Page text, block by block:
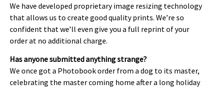
We have developed proprietary image resizing technology
that allows us to create good quality prints. We’re so
confident that we’ll even give you a full reprint of your
order at no additional charge.
Has anyone submitted anything strange?
We once got a Photobook order from a dog to its master,
celebrating the master coming home after a long holiday